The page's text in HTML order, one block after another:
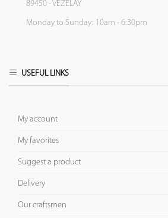
89450 - VEZELAY
Monday to Sunday: 10am - 6:30pm
USEFUL LINKS
My account
My favorites
Suggest a product
Delivery
Our craftsmen